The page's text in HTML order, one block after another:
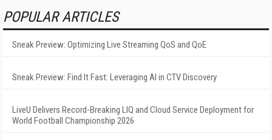
POPULAR ARTICLES
Sneak Preview: Optimizing Live Streaming QoS and QoE
Sneak Preview: Find It Fast: Leveraging AI in CTV Discovery
LiveU Delivers Record-Breaking LIQ and Cloud Service Deployment for
World Football Championship 2026